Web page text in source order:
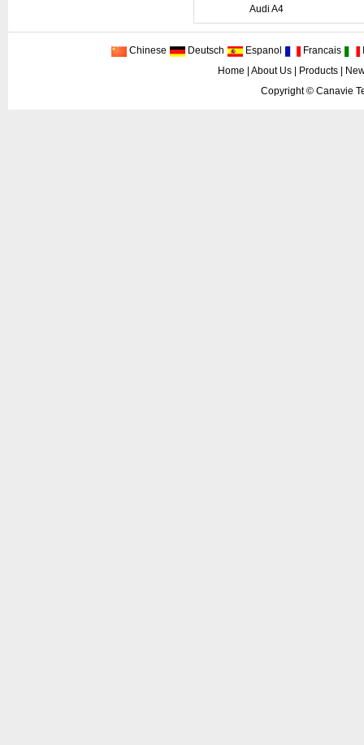
Audi A4
Chinese Deutsch Espanol Francais
Home
About Us| Products|
Copyright © Canavie